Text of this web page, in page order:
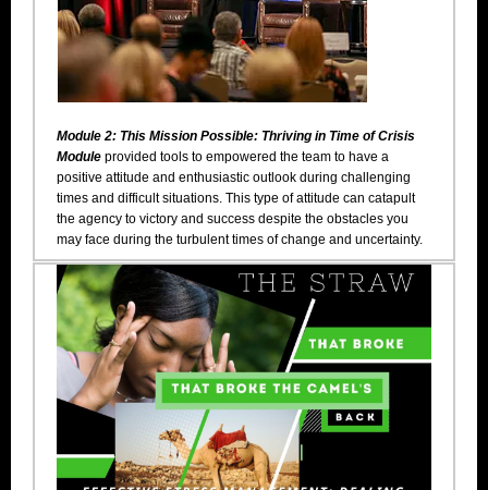
Module 2: This Mission Possible: Thriving in Time of Crisis
Module provided tools to empowered the team to have a
positive attitude and enthusiastic outlook during challenging
times and difficult situations. This type of attitude can catapult
the agency to victory and success despite the obstacles you
may face during the turbulent times of change and uncertainty.